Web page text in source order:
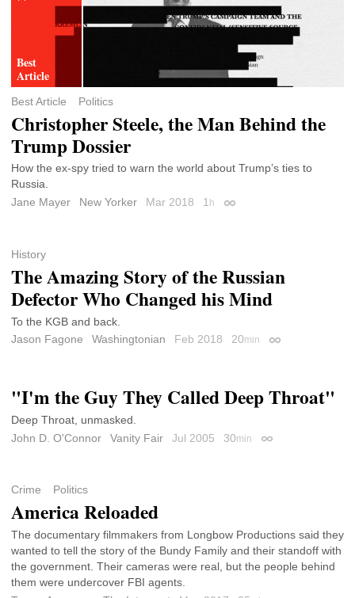
Best Article Politics
Christopher Steele, the Man Behind the
Trump Dossier
How the ex-spy tried to warn the world about Trump’s ties to
Russia.
Jane Mayer
New Yorker Mar 2018 1 h Permalink
History
The Amazing Story of the Russian
Defector Who Changed his Mind
To the KGB and back.
Jason Fagone
Washingtonian Feb 2018 20min Permalink
"I'm the Guy They Called Deep Throat"
Deep Throat, unmasked.
John D. O'Connor
Vanity Fair Jul 2005 30min Permalink
Crime Politics
America Reloaded
The documentary filmmakers from Longbow Productions said they
wanted to tell the story of the Bundy Family and their standoff with
the government. Their cameras were real, but the people behind
them were undercover FBI agents.